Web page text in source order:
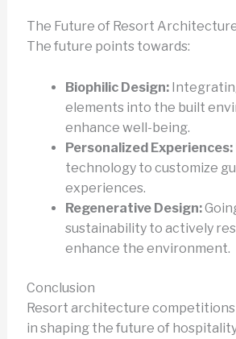
The Future of Resort
The future points towards:
Biophilic Design:
elements into the built
enhance well-being.
Personalized Experiences:
technology to customize
experiences.
Regenerative Design:
sustainability to actively
enhance the environment.
Conclusion
Resort architecture competitions
in shaping the future of